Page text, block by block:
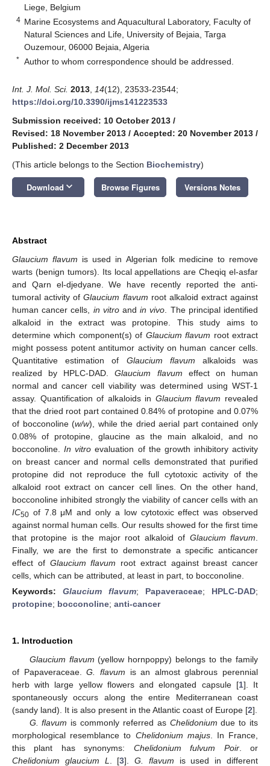
Liege, Belgium
4 Marine Ecosystems and Aquacultural Laboratory, Faculty of
Natural Sciences and Life, University of Bejaia, Targa
Ouzemour, 06000 Bejaia, Algeria
* Author to whom correspondence should be addressed.
Int. J. Mol. Sci. 2013 14(12), 23533-23544;
https://doi.org/10.3390/ijms141223533
Submission received: 10 October 2013 /
Revised: 18 November 2013 / Accepted: 20 November 2013 /
Published: 2 December 2013
(This article belongs to the Section Biochemistry)
Download keyboard_arrow_down Browse Figures Versions Notes
Abstract
Glaucium flavum is used in Algerian folk medicine to remove
warts (benign tumors). Its local appellations are Cheqiq el-asfar
and Qarn el-djedyane. We have recently reported the anti-
tumoral activity ofGlaucium flavum root alkaloid extract against
human cancer cells, in vitroandin vivo . The principal identified
alkaloid in the extract was protopine. This study aims to
determine which component(s) of Glaucium flavum root extract
might possess potent antitumor activity on human cancer cells.
Quantitative estimation of Glaucium flavum alkaloids was
realized by HPLC-DAD.Glaucium flavum effect on human
normal and cancer cell viability was determined using WST-1
assay. Quantification of alkaloids in Glaucium flavum revealed
that the dried root part contained 0.84% of protopine and 0.07%
of bocconoline (w/w), while the dried aerial part contained only
0.08% of protopine, glaucine as the main alkaloid, and no
bocconoline.In vitro evaluation of the growth inhibitory activity
on breast cancer and normal cells demonstrated that purified
protopine did not reproduce the full cytotoxic activity of the
alkaloid root extract on cancer cell lines. On the other hand,
bocconoline inhibited strongly the viability of cancer cells with an
IC50 of 7.8 μM and only a low cytotoxic effect was observed
against normal human cells. Our results showed for the first time
that protopine is the major root alkaloid of Glaucium flavum
Finally, we are the first to demonstrate a specific anticancer
effect of Glaucium flavum root extract against breast cancer
cells, which can be attributed, at least in part, to bocconoline.
Keywords: Glaucium flavum; Papaveraceae; HPLC-DAD;
protopine; bocconoline; anti-cancer
1. Introduction
Glaucium flavum (yellow hornpoppy) belongs to the family
of Papaveraceae.G. flavum is an almost glabrous perennial
herb with large yellow flowers and elongated capsule [1]. It
spontaneously occurs along the entire Mediterranean coast
(sandy land). It is also present in the Atlantic coast of Europe [2].
G. flavum is commonly referred as Chelidonium due to its
morphological resemblance to Chelidonium majus. In France,
this plant has synonyms: Chelidonium fulvum Poir. or
Chelidonium glaucium L
. [3].G. flavum is used in different